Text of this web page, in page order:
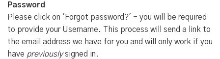
Password
Please click on 'Forgot password?' - you will be required
to provide your Username. This process will send a link to
the email address we have for you and will only work if you
have previouslysigned in.